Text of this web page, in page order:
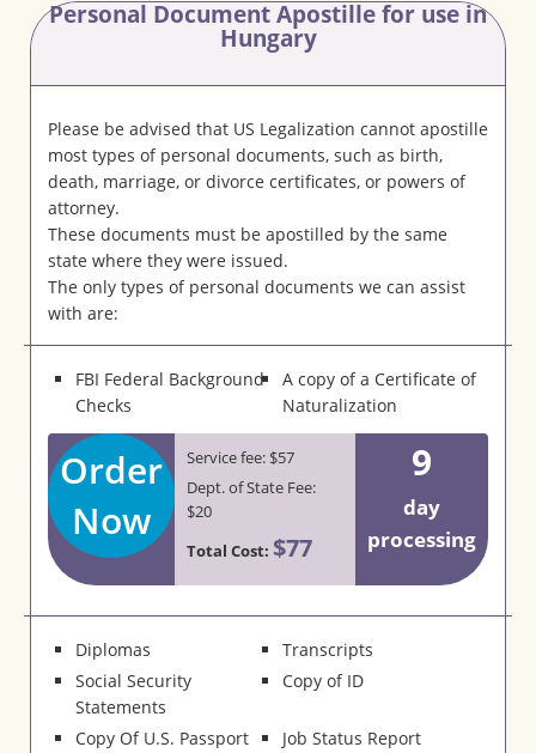
Personal Document Apostille for use in
Hungary
Please be advised that US Legalization cannot apostille
most types of personal documents, such as birth,
death, marriage, or divorce certificates, or powers of
attorney.
These documents must be apostilled by the same
state where they were issued.
The only types of personal documents we can assist
with are:
FBI Federal Background
Checks
A copy of a Certificate of
Naturalization
Order
Now
Service fee: $57
Dept. of State Fee:
$20
Total Cost: $77
9
day
processing
Diplomas
Transcripts
Social Security
Statements
Copy of ID
Copy Of U.S. Passport Job Status Report